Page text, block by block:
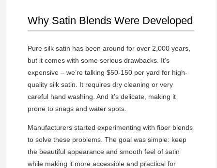
Why Satin Blends Were Developed
Pure silk satin has been around for over 2,000 years,
but it comes with some serious drawbacks. It’s
expensive – we’re talking $50-150 per yard for high-
quality silk satin. It requires dry cleaning or very
careful hand washing. And it’s delicate, making it
prone to snags and water spots.
Manufacturers started experimenting with fiber blends
to solve these problems. The goal was simple: keep
the beautiful appearance and smooth feel of satin
while making it more accessible and practical for